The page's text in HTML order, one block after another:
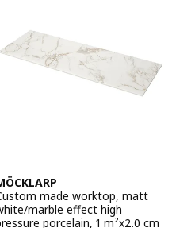
made worktop, matt
marble effect high
porcelain, 1 m²x2.0 cm